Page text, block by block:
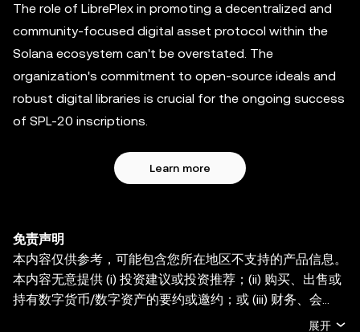
The role of LibrePlex in promoting a decentralized and
community-focused digital asset protocol within the
Solana ecosystem can't be overstated. The
organization's commitment to open-source ideals and
robust digital libraries is crucial for the ongoing success
of SPL-20 inscriptions.
Learn more
免责声明
本内容仅供参考，可能包含您所在地区不支持的产品信息。
本内容无意提供 (i) 投资建议或投资推荐；(ii) 购买、出售或
持有数字货币/数字资产的要约或邀约；或 (iii) 财务、会
计、法律或税务建议。持有数字货币/数字资产 (包括稳定币
展开